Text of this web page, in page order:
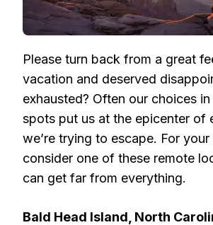
Please turn back from a great
vacation and deserved
exhausted? Often our choices
spots put us at the epicenter of
we’re trying to escape. For
consider one of these remote
can get far from everything.
Bald Head Island, North